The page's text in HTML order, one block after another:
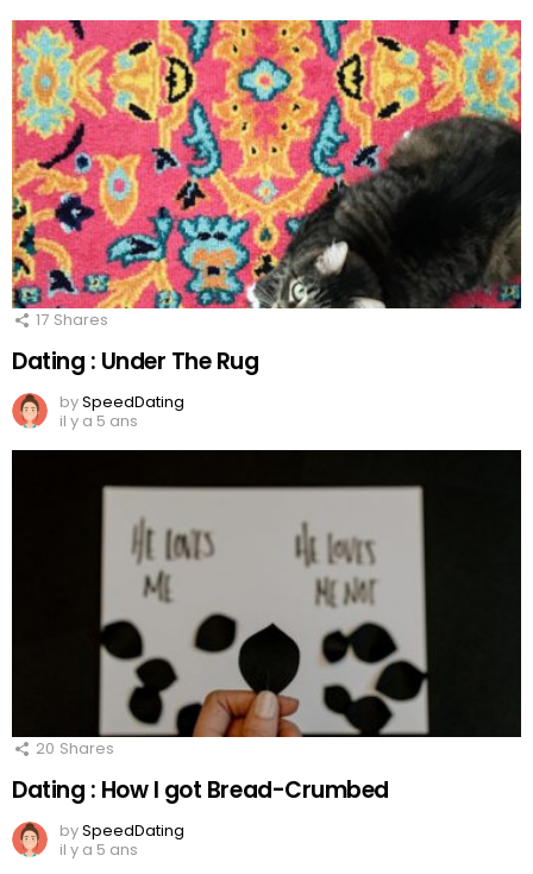
17 Shares
Dating : Under The Rug
bySpeedDating
il y a 5 ans
20 Shares
Dating : How I got Bread-Crumbed
bySpeedDating
il y a 5 ans